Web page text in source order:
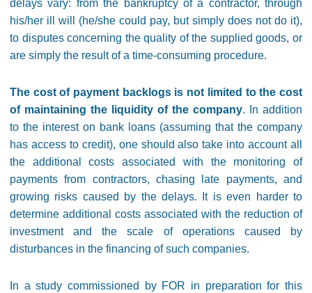
delays vary: from the bankruptcy of a contractor, through
his/her ill will (he/she could pay, but simply does not do it),
to disputes concerning the quality of the supplied goods, or
are simply the result of a time-consuming procedure.
The cost of payment backlogs is not limited to the cost
of maintaining the liquidity of the company. In addition
to the interest on bank loans (assuming that the company
has access to credit), one should also take into account all
the additional costs associated with the monitoring of
payments from contractors, chasing late payments, and
growing risks caused by the delays. It is even harder to
determine additional costs associated with the reduction of
investment and the scale of operations caused by
disturbances in the financing of such companies.
In a study commissioned by FOR in preparation for this